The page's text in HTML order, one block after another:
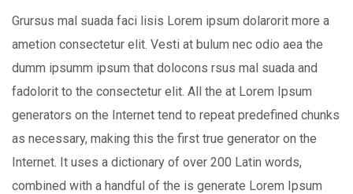
Grursus mal suada faci lisis Lorem ipsum dolarorit more a
ametion consectetur elit. Vesti at bulum nec odio aea the
dumm ipsumm ipsum that dolocons rsus mal suada and
fadolorit to the consectetur elit. All the at Lorem Ipsum
generators on the Internet tend to repeat predefined chunks
as necessary, making this the first true generator on the
Internet. It uses a dictionary of over 200 Latin words,
combined with a handful of the is generate Lorem Ipsum